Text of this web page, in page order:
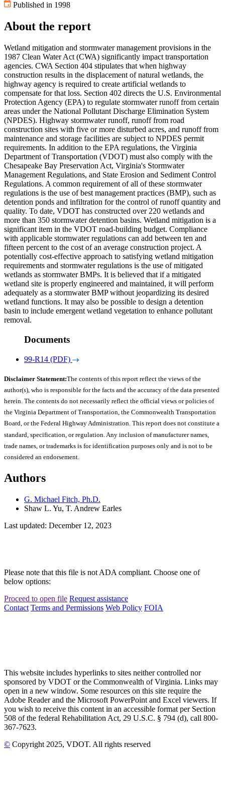
Published in 1998
About the report
Wetland mitigation and stormwater management provisions in the
1987 Clean Water Act (CWA) significantly impact transportation
agencies. CWA Section 404 stipulates that when highway
construction results in the displacement of natural wetlands, the
highway agency is required to create artificial wetlands to
compensate for that loss. Section 402 directs the U.S. Environmental
Protection Agency (EPA) to regulate stormwater runoff from certain
areas under the National Pollutant Discharge Elimination System
(NPDES). Highway stormwater runoff, runoff from road
construction sites with five or more disturbed acres, and runoff from
maintenance and storage facilities are subject to NPDES permit
requirements. In addition to the EPA regulations, the Virginia
Department of Transportation (VDOT) must also comply with the
Chesapeake Bay Preservation Act, Virginia's Stormwater
Management Regulations, and State Erosion and Sediment Control
Regulations. A common requirement of all of these stormwater
regulations is the use of best management practices (BMP), such as
detention ponds and infiltration for the control of runoff quantity and
quality. To date, VDOT has constructed over 220 wetlands and
more than 350 stormwater detention basins. Wetland mitigation is a
significant item in the VDOT road-building budget. Compliance
with applicable stormwater regulations can add between ten and
fifteen percent to the cost of an average construction project. A
potentially cost-effective approach to satisfying wetland mitigation
requirements and stormwater regulations is the use of mitigated
wetlands as stormwater BMPs. It is believed that if a mitigated
wetland site is properly engineered and maintained, it will perform
adequately as a stormwater BMP without jeopardizing its desired
wetland functions. It may also be possible to design a detention
basin to include emergent wetland vegetation to enhance pollutant
removal.
Documents
99-R14 (PDF)
Disclaimer Statement:The contents of this report reflect the views of the
author(s), who is responsible for the facts and the accuracy of the data presented
herein. The contents do not necessarily reflect the official views or policies of
the Virginia Department of Transportation, the Commonwealth Transportation
Board, or the Federal Highway Administration. This report does not constitute a
standard, specification, or regulation. Any inclusion of manufacturer names,
trade names, or trademarks is for identification purposes only and is not to be
considered an endorsement.
Authors
G. Michael Fitch, Ph.D.
Shaw L. Yu, T. Andrew Earles
Last updated: December 12, 2023
Please note that this file is not ADA compliant. Choose one of
below options:
Proceed to open file Request assistance
Contact Terms and Permissions Web Policy FOIA
This website includes hyperlinks to sites neither controlled nor
sponsored by VDOT or the Commonwealth of Virginia. Links may
open in a new window. Some resources on this site require the
Adobe Reader and the Microsoft PowerPoint and Excel viewers. If
you wish to receive this content in an accessible format per Section
508 of the federal Rehabilitation Act, 29 U.S.C. § 794 (d), call 800-
367-7623.
© Copyright 2025, VDOT. All rights reserved